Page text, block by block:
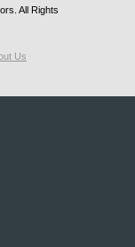
. All Rights
Us